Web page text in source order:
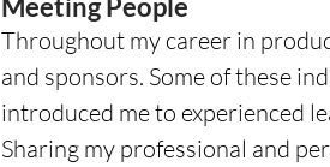
Throughout my career in
and sponsors. Some of these
introduced me to experienced
Sharing my professional and